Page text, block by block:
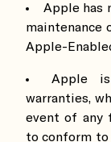
Apple has
maintenance
Apple-
Apple
warranties,
event of any
to conform to